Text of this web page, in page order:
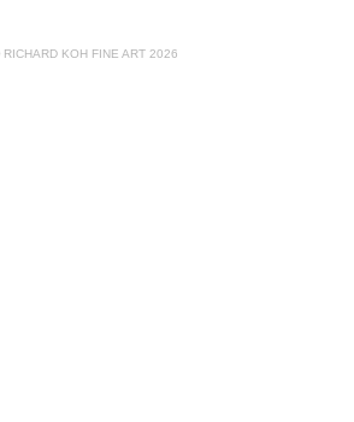
RICHARD KOH FINE ART 2026